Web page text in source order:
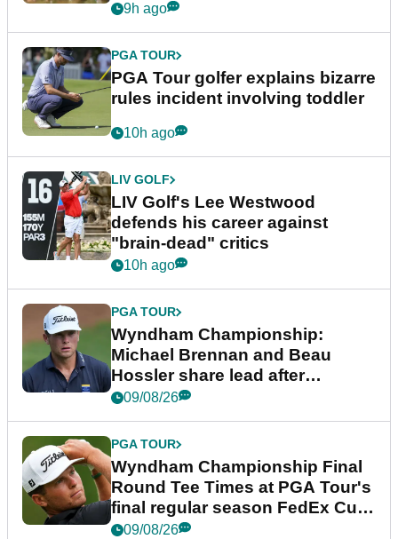
9h ago
PGA TOUR
PGA Tour golfer explains bizarre
rules incident involving toddler
10h ago
LIV GOLF
LIV Golf's Lee Westwood
defends his career against
"brain-dead" critics
10h ago
PGA TOUR
Wyndham Championship:
Michael Brennan and Beau
Hossler share lead after
dramatic final round
09/08/26
PGA TOUR
Wyndham Championship Final
Round Tee Times at PGA Tour's
final regular season FedEx Cup
event
09/08/26